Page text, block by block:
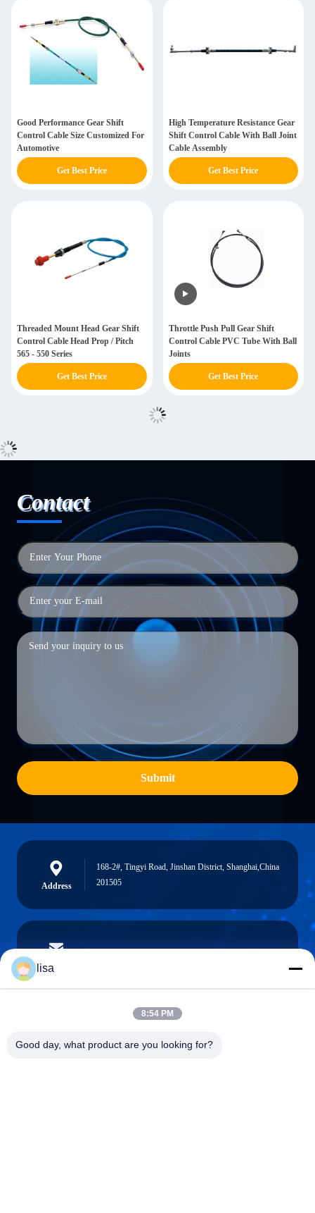
Good Performance Gear Shift
Control Cable Size Customized For
Automotive
Get Best Price
High Temperature Resistance Gear
Shift Control Cable With Ball Joint
Cable Assembly
Get Best Price
Threaded Mount Head Gear Shift
Control Cable Head Prop / Pitch
565 - 550 Series
Get Best Price
Throttle Push Pull Gear Shift
Control Cable PVC Tube With Ball
Joints
Get Best Price
Contact
Submit
Address
168-2#, Tingyi Road, Jinshan District, Shanghai,China
201505
E-mail
Phone
lisa
8:54 PM
Good day, what product are you looking for?